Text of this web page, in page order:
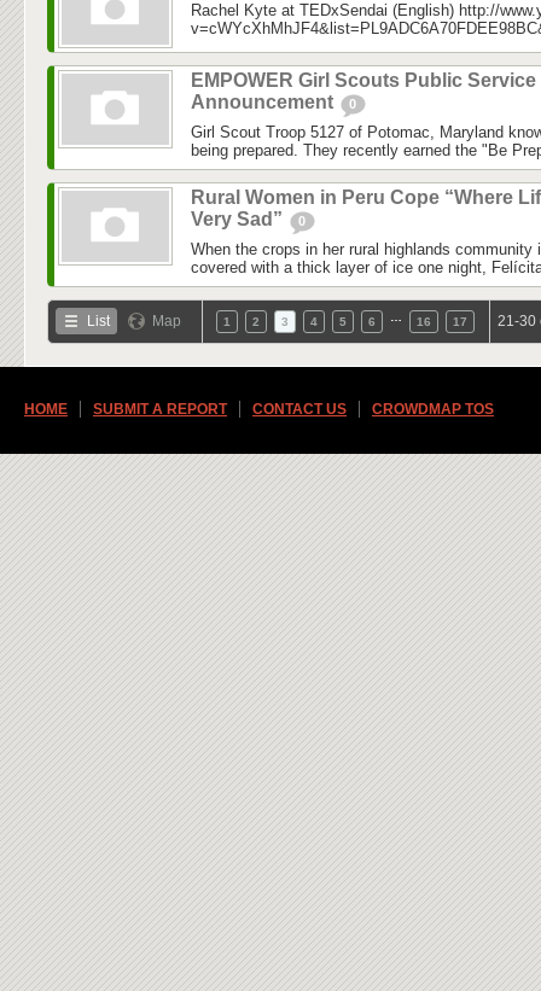
Rachel Kyte at TEDxSendai (English) http://
EMPOWER Girl Scouts Public Service
Announcement
0
Girl Scout Troop 5127 of Potomac, Maryland
being prepared. They recently earned the "Be
Rural Women in Peru Cope “Where
Very Sad”
0
When the crops in her rural highlands community
covered with a thick layer of ice one night,
List Map 1 2 3 4 5 6 16 17 21-30
HOME SUBMIT A REPORT CONTACT US CROWDMAP TOS